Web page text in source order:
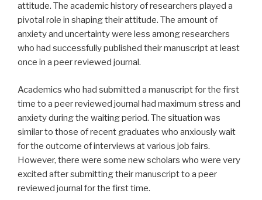
attitude. The academic history of researchers played a
pivotal role in shaping their attitude. The amount of
anxiety and uncertainty were less among researchers
who had successfully published their manuscript at least
once in a peer reviewed journal.
Academics who had submitted a manuscript for the first
time to a peer reviewed journal had maximum stress and
anxiety during the waiting period. The situation was
similar to those of recent graduates who anxiously wait
for the outcome of interviews at various job fairs.
However, there were some new scholars who were very
excited after submitting their manuscript to a peer
reviewed journal for the first time.